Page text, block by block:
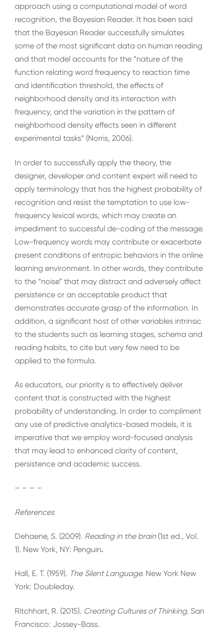
approach using a computational model of word
recognition, the Bayesian Reader. It has been said
that the Bayesian Reader successfully simulates
some of the most significant data on human reading
and that model accounts for the “nature of the
function relating word frequency to reaction time
and identification threshold, the effects of
neighborhood density and its interaction with
frequency, and the variation in the pattern of
neighborhood density effects seen in different
experimental tasks” (Norris, 2006).
In order to successfully apply the theory, the
designer, developer and content expert will need to
apply terminology that has the highest probability of
recognition and resist the temptation to use low-
frequency lexical words, which may create an
impediment to successful de-coding of the message.
Low-frequency words may contribute or exacerbate
present conditions of entropic behaviors in the online
learning environment. In other words, they contribute
to the “noise” that may distract and adversely affect
persistence or an acceptable product that
demonstrates accurate grasp of the information. In
addition, a significant host of other variables intrinsic
to the students such as learning stages, schema and
reading habits, to cite but very few need to be
applied to the formula.
As educators, our priority is to effectively deliver
content that is constructed with the highest
probability of understanding. In order to compliment
any use of predictive analytics-based models, it is
imperative that we employ word-focused analysis
that may lead to enhanced clarity of content,
persistence and academic success.
– – – –
References
Dehaene, S. (2009). Reading in the brain(1st ed., Vol.
1). New York, NY: Penguin.
Hall, E. T. (1959). The Silent Language. New York New
York: Doubleday.
Ritchhart, R. (2015). Creating Cultures of Thinking. San
Francisco: Jossey-Bass.